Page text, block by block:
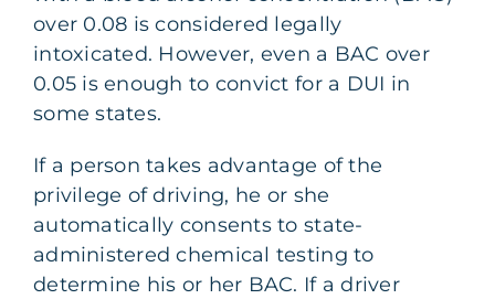
over 0.08 is considered legally
intoxicated. However, even a BAC over
0.05 is enough to convict for a DUI in
some states.
If a person takes advantage of the
privilege of driving, he or she
automatically consents to state-
administered chemical testing to
determine his or her BAC. If a driver